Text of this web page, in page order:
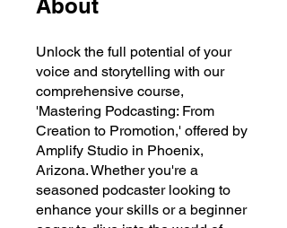
About
Unlock the full potential of your
voice and storytelling with our
comprehensive course,
'Mastering Podcasting: From
Creation to Promotion,' offered by
Amplify Studio in Phoenix,
Arizona. Whether you're a
seasoned podcaster looking to
enhance your skills or a beginner